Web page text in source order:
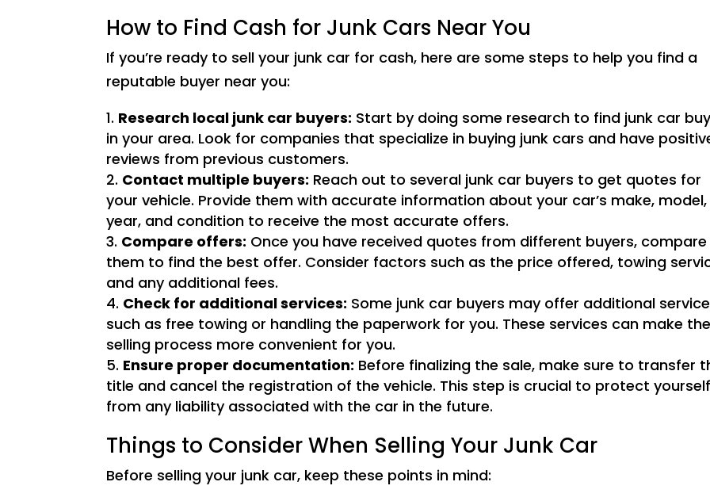
How to Find Cash for Junk Cars Near You
If you’re ready to sell your junk car for cash, here are some steps to help you find a
reputable buyer near you:
Research local junk car buyers: Start by doing some research to find junk car
in your area. Look for companies that specialize in buying junk cars and have
reviews from previous customers.
Contact multiple buyers: Reach out to several junk car buyers to get quotes for
your vehicle. Provide them with accurate information about your car’s make, model,
year, and condition to receive the most accurate offers.
Compare offers: Once you have received quotes from different buyers, compare
them to find the best offer. Consider factors such as the price offered, towing
and any additional fees.
Check for additional services: Some junk car buyers may offer additional
such as free towing or handling the paperwork for you. These services can make the
selling process more convenient for you.
Ensure proper documentation: Before finalizing the sale, make sure to transfer
title and cancel the registration of the vehicle. This step is crucial to protect yourself
from any liability associated with the car in the future.
Things to Consider When Selling Your Junk Car
Before selling your junk car, keep these points in mind: